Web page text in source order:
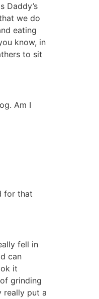
Daddy’s
we do
eating
know, in
to sit
Am I
for that
fell in
can
it
grinding
really put a